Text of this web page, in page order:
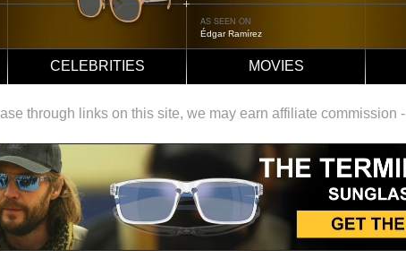
AS SEEN ON
Édgar Ramírez
CELEBRITIES MOVIES
through links on this site, we may earn affiliate commission -